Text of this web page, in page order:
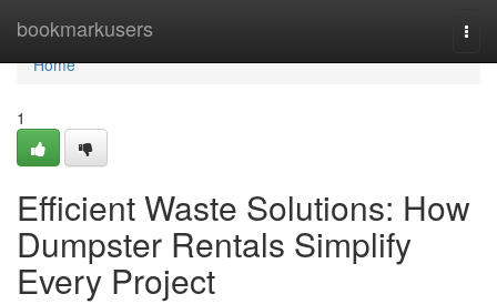
bookmarkusers
Home
Home
1
Efficient Waste Solutions: How
Dumpster Rentals Simplify
Every Project